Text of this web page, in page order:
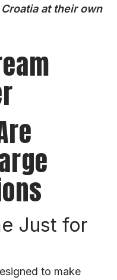
at their own
Just for
to make